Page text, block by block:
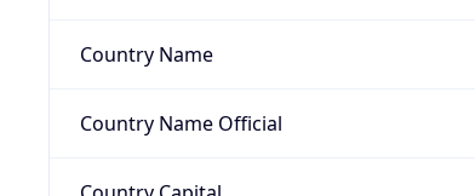
Country Name
Country Name Official